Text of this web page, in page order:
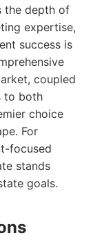
the depth of
expertise,
success is
coupled
to both
choice
For
focused
stands
goals.